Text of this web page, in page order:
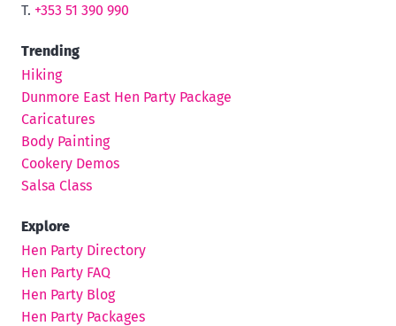
T. +353 51 390 990
Trending
Hiking
Dunmore East Hen Party Package
Caricatures
Body Painting
Cookery Demos
Salsa Class
Explore
Hen Party Directory
Hen Party FAQ
Hen Party Blog
Hen Party Packages